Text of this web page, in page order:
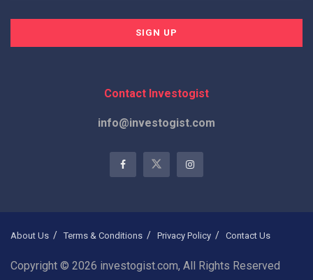
Contact Investogist
info@investogist.com
About Us Terms & Conditions Privacy Policy Contact Us
Copyright © 2026 investogist.com, All Rights Reserved